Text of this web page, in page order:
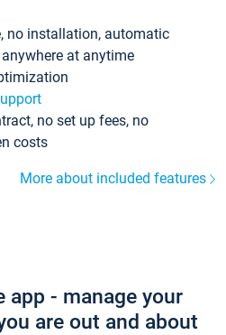
no installation, automatic
at anytime
no set up fees, no
costs
More about included features
app - manage your
are out and about